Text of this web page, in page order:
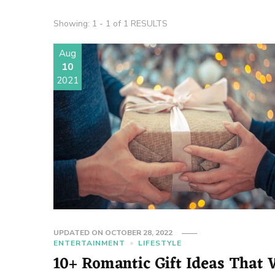
Showing: 1 - 1 of 1 RESULTS
Aug
10
2021
UPDATED ON OCTOBER 28, 2022
ENTERTAINMENT
LIFESTYLE
10+ Romantic Gift Ideas That